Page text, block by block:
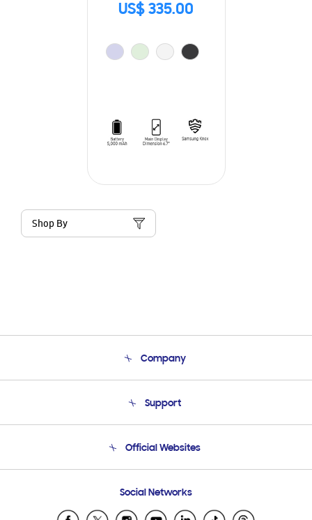
US$ 335.00
Shop By
Company
Product Support
Support
Email Support
Official Websites
Samsung Ecuador
Social Networks